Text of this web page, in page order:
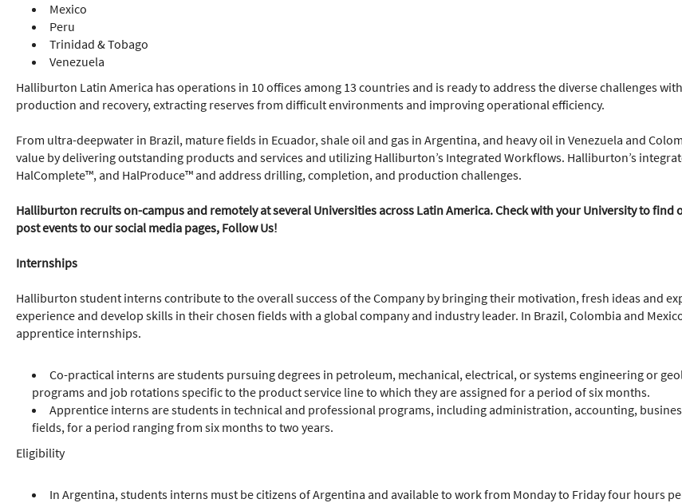
Mexico
Peru
Trinidad & Tobago
Venezuela
Halliburton Latin America has operations in 10 offices among 13 countries and is ready to address the diverse challenges
production and recovery, extracting reserves from difficult environments and improving operational efficiency.
From ultra-deepwater in Brazil, mature fields in Ecuador, shale oil and gas in Argentina, and heavy oil in Venezuela and
value by delivering outstanding products and services and utilizing Halliburton’s Integrated Workflows. Halliburton’s
HalComplete™, and HalProduce™ and address drilling, completion, and production challenges.
Halliburton recruits on-campus and remotely at several Universities across Latin America. Check with your University to
post events to our social media pages, Follow Us!
Internships
Halliburton student interns contribute to the overall success of the Company by bringing their motivation, fresh ideas and
experience and develop skills in their chosen fields with a global company and industry leader. In Brazil, Colombia and
apprentice internships.
Co-practical interns are students pursuing degrees in petroleum, mechanical, electrical, or systems engineering or
programs and job rotations specific to the product service line to which they are assigned for a period of six months.
Apprentice interns are students in technical and professional programs, including administration, accounting,
fields, for a period ranging from six months to two years.
Eligibility
In Argentina, students interns must be citizens of Argentina and available to work from Monday to Friday four hours